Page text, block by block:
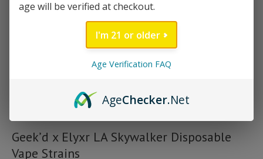
worry about battery-saving modes. It’s discreet, easy to use,
and built for smooth, controlled pulls.
Every batch is third-party tested, so you know exactly what
hemp-derived potency that’s ready to deliver the results you’re
Geek’d x Elyxr LA Skywalker Disposable
Vape Strains
age will be verified at checkout.
I'm 21 or older
Age Verification FAQ
AgeChecker.Net